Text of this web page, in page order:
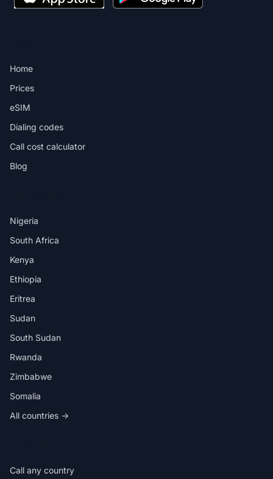
Home
Prices
eSIM
Dialing codes
Call cost calculator
Blog
Nigeria
South Africa
Kenya
Ethiopia
Eritrea
Sudan
South Sudan
Rwanda
Zimbabwe
Somalia
All countries →
Call any country